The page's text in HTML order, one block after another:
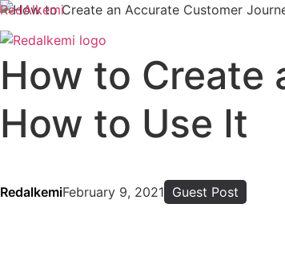
RedAlkemi
How to Create
How to Use It
RedalkemiFebruary 9, 2021 Guest Post